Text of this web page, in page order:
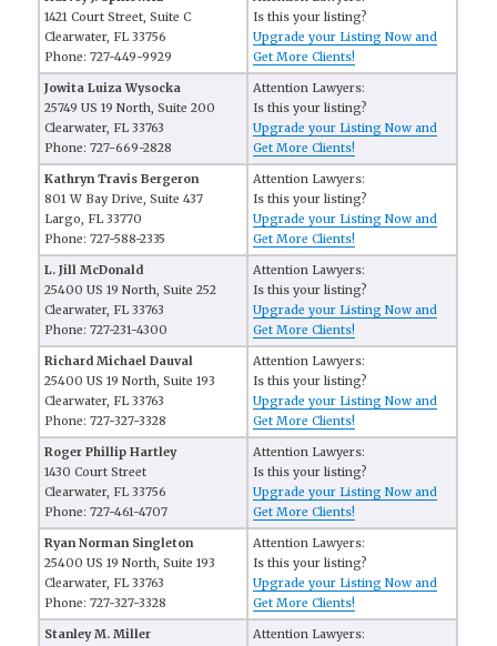
1421 Court Street, Suite C
Clearwater, FL 33756
Phone: 727-449-9929
Is this your listing?
Upgrade your Listing Now and
Get More Clients!
Jowita Luiza Wysocka
25749 US 19 North, Suite 200
Clearwater, FL 33763
Phone: 727-669-2828
Attention Lawyers:
Is this your listing?
Upgrade your Listing Now and
Get More Clients!
Kathryn Travis Bergeron
801 W Bay Drive, Suite 437
Largo, FL 33770
Phone: 727-588-2335
Attention Lawyers:
Is this your listing?
Upgrade your Listing Now and
Get More Clients!
L. Jill McDonald
25400 US 19 North, Suite 252
Clearwater, FL 33763
Phone: 727-231-4300
Attention Lawyers:
Is this your listing?
Upgrade your Listing Now and
Get More Clients!
Richard Michael Dauval
25400 US 19 North, Suite 193
Clearwater, FL 33763
Phone: 727-327-3328
Attention Lawyers:
Is this your listing?
Upgrade your Listing Now and
Get More Clients!
Roger Phillip Hartley
1430 Court Street
Clearwater, FL 33756
Phone: 727-461-4707
Attention Lawyers:
Is this your listing?
Upgrade your Listing Now and
Get More Clients!
Ryan Norman Singleton
25400 US 19 North, Suite 193
Clearwater, FL 33763
Phone: 727-327-3328
Attention Lawyers:
Is this your listing?
Upgrade your Listing Now and
Get More Clients!
Stanley M. Miller
Attention Lawyers: